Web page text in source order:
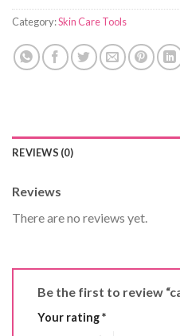
Category:Skin Care Tools
REVIEWS (0)
Reviews
There are no reviews yet.
Be the first to review
Your rating*